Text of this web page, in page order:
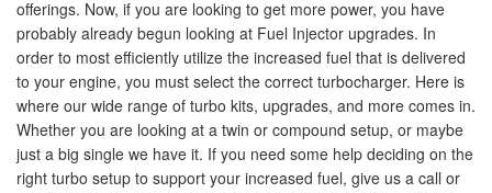
offerings. Now, if you are looking to get more power, you have
probably already begun looking at Fuel Injector upgrades. In
order to most efficiently utilize the increased fuel that is delivered
to your engine, you must select the correct turbocharger. Here is
where our wide range of turbo kits, upgrades, and more comes in.
Whether you are looking at a twin or compound setup, or maybe
just a big single we have it. If you need some help deciding on the
right turbo setup to support your increased fuel, give us a call or